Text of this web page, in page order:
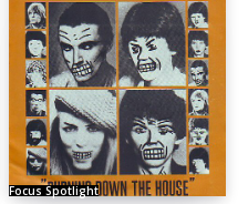
Focus Spotlight